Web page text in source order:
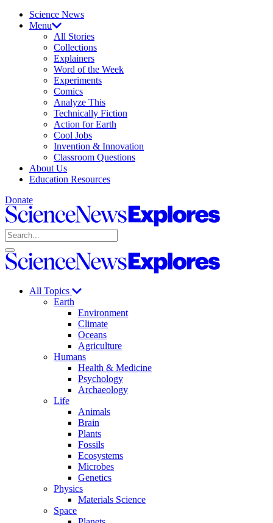
Science News
Menu
All Stories
Collections
Explainers
Word of the Week
Experiments
Comics
Analyze This
Technically Fiction
Action for Earth
Cool Jobs
Invention & Innovation
Classroom Questions
About Us
Education Resources
Donate
Science
News
Explores
Search
Open
search
Close
search
Science
Explores
All Topics
Earth
Environment
Climate
Oceans
Agriculture
Humans
Health & Medicine
Psychology
Archaeology
Life
Animals
Brain
Plants
Fossils
Ecosystems
Microbes
Genetics
Physics
Materials Science
Space